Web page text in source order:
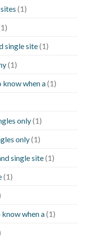
(1)
single site(1)
(1)
when a(1)
only(1)
only(1)
single site(1)
(1)
when a(1)